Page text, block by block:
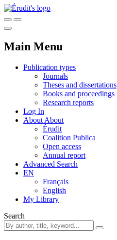
Main Menu
Publication types
Journals
Theses and dissertations
Books and proceedings
Research reports
Log In
About About
Érudit
Coalition Publica
Open access
Annual report
Advanced Search
EN
Français
English
My Library
Search